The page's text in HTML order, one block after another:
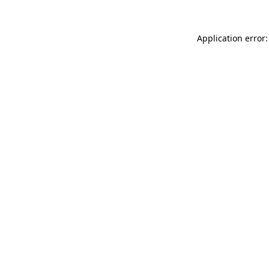
Application